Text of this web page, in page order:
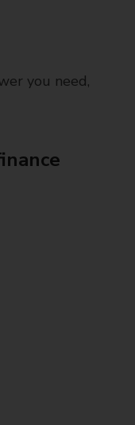
you need,